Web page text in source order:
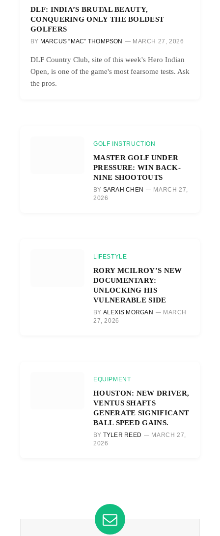
DLF: INDIA’S BRUTAL BEAUTY,
CONQUERING ONLY THE BOLDEST
GOLFERS
BY MARCUS “MAC” THOMPSON MARCH 27, 2026
DLF Country Club, site of this week's Hero Indian
Open, is one of the game's most fearsome tests. Ask
the pros.
GOLF INSTRUCTION
MASTER GOLF UNDER
PRESSURE: WIN BACK-
NINE SHOOTOUTS
BY SARAH CHEN
MARCH 27,
2026
LIFESTYLE
RORY MCILROY’S NEW
DOCUMENTARY:
UNLOCKING HIS
VULNERABLE SIDE
BY ALEXIS MORGAN
MARCH
27, 2026
EQUIPMENT
HOUSTON: NEW DRIVER,
VENTUS SHAFTS
GENERATE SIGNIFICANT
BALL SPEED GAINS.
BY TYLER REED
MARCH 27,
2026